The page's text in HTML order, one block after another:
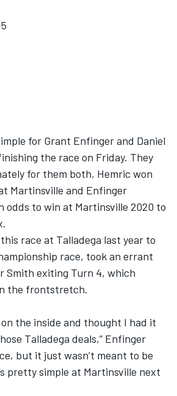
for Grant Enfinger and Daniel
the race on Friday. They
for them both, Hemric won
Martinsville and Enfinger
odds to win at Martinsville 2020 to
race at Talladega last year to
race, took an errant
Smith exiting Turn 4, which
the frontstretch.
the inside and thought I had it
Talladega deals,” Enfinger
but it just wasn’t meant to be
pretty simple at Martinsville next